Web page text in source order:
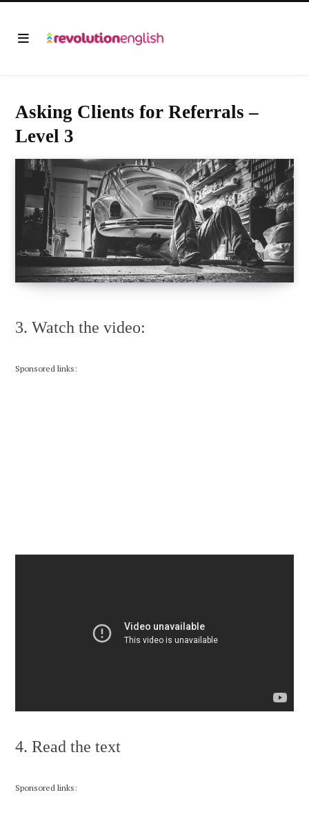
Asking Clients for Referrals –
Level 3
3. Watch the video:
Sponsored links:
4. Read the text
Sponsored links: